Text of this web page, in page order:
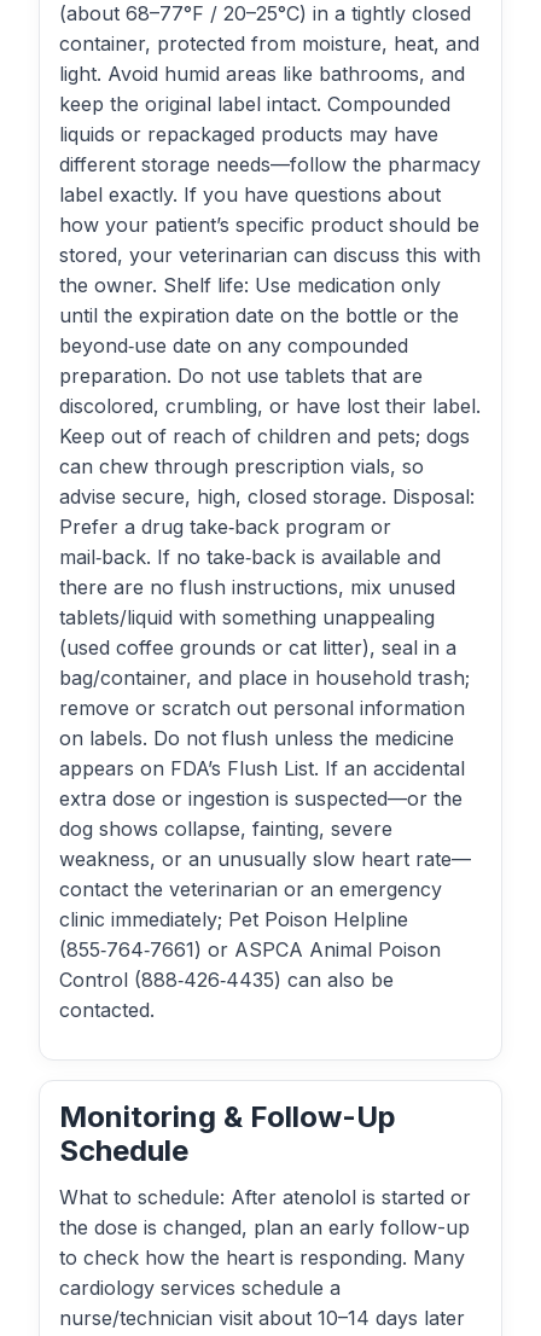
(about 68–77°F / 20–25°C) in a tightly closed
container, protected from moisture, heat, and
light. Avoid humid areas like bathrooms, and
keep the original label intact. Compounded
liquids or repackaged products may have
different storage needs—follow the pharmacy
label exactly. If you have questions about
how your patient’s specific product should be
stored, your veterinarian can discuss this with
the owner. Shelf life: Use medication only
until the expiration date on the bottle or the
beyond‑use date on any compounded
preparation. Do not use tablets that are
discolored, crumbling, or have lost their label.
Keep out of reach of children and pets; dogs
can chew through prescription vials, so
advise secure, high, closed storage. Disposal:
Prefer a drug take‑back program or
mail‑back. If no take‑back is available and
there are no flush instructions, mix unused
tablets/liquid with something unappealing
(used coffee grounds or cat litter), seal in a
bag/container, and place in household trash;
remove or scratch out personal information
on labels. Do not flush unless the medicine
appears on FDA’s Flush List. If an accidental
extra dose or ingestion is suspected—or the
dog shows collapse, fainting, severe
weakness, or an unusually slow heart rate—
contact the veterinarian or an emergency
clinic immediately; Pet Poison Helpline
(855‑764‑7661) or ASPCA Animal Poison
Control (888‑426‑4435) can also be
contacted.
Monitoring & Follow-Up
Schedule
What to schedule: After atenolol is started or
the dose is changed, plan an early follow-up
to check how the heart is responding. Many
cardiology services schedule a
nurse/technician visit about 10–14 days later